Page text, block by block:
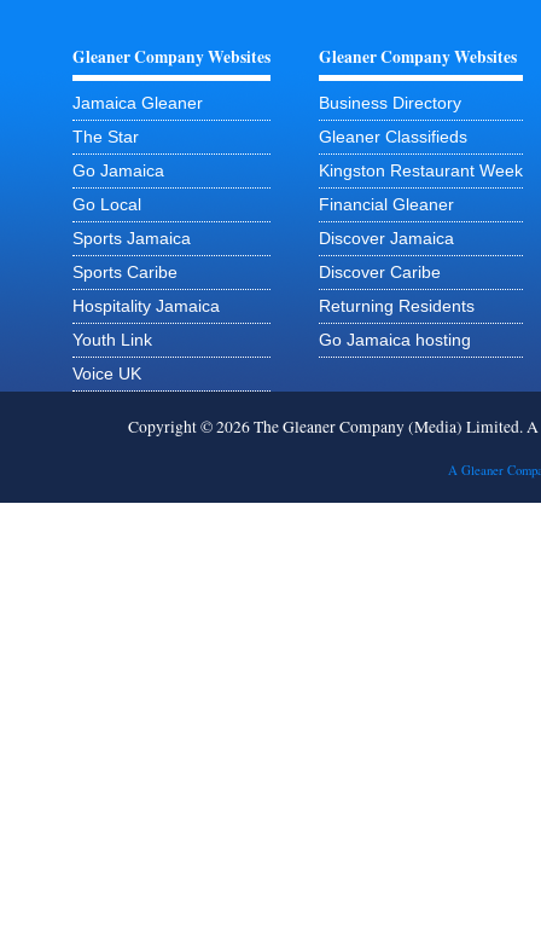
Gleaner Company Websites
Jamaica Gleaner
The Star
Go Jamaica
Go Local
Sports Jamaica
Sports Caribe
Hospitality Jamaica
Youth Link
Voice UK
Gleaner Company Websites
Business Directory
Gleaner Classifieds
Kingston Restaurant Week
Financial Gleaner
Discover Jamaica
Discover Caribe
Returning Residents
Go Jamaica hosting
Copyright © 2026 The Gleaner Company (Media) Limited.
A Gleaner